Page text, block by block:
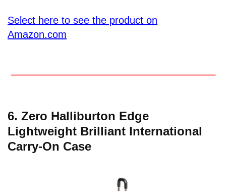
Select here to see the product on
Amazon.com
6. Zero Halliburton Edge
Lightweight Brilliant International
Carry-On Case